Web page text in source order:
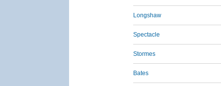
Longshaw
Spectacle
Stormes
Bates